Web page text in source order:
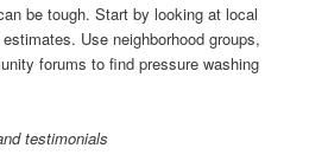
be tough. Start by looking at local
Use neighborhood groups,
forums to find pressure washing
testimonials